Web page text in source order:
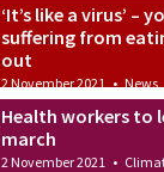
‘It’s like a virus’ –
suffering from
out
2 November 2021 • News
Health workers to
march
2 November 2021 •